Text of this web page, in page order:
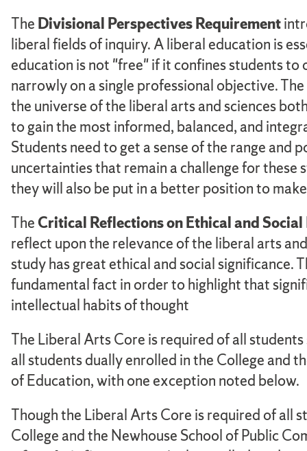
The Divisional Perspectives Requirement
liberal fields of inquiry. A liberal education is
education is not "free" if it confines students
narrowly on a single professional objective.
the universe of the liberal arts and sciences
to gain the most informed, balanced, and
Students need to get a sense of the range and
uncertainties that remain a challenge for these
they will also be put in a better position to
TheCritical Reflections on Ethical and
reflect upon the relevance of the liberal arts
study has great ethical and social significance.
fundamental fact in order to highlight that
intellectual habits of thought
The Liberal Arts Core is required of all
all students dually enrolled in the College and
of Education, with one exception noted below.
Though the Liberal Arts Core is required of all
College and the Newhouse School of Public